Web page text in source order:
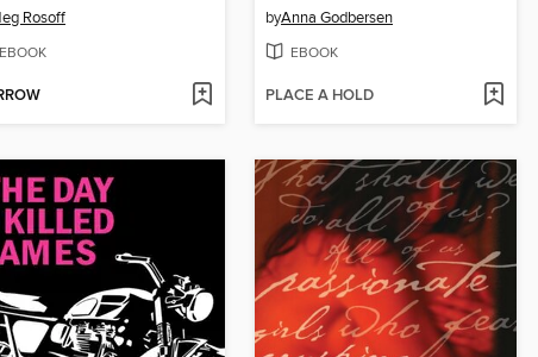
Rosoff
EBOOK
byAnna Godbersen
EBOOK
PLACE A HOLD